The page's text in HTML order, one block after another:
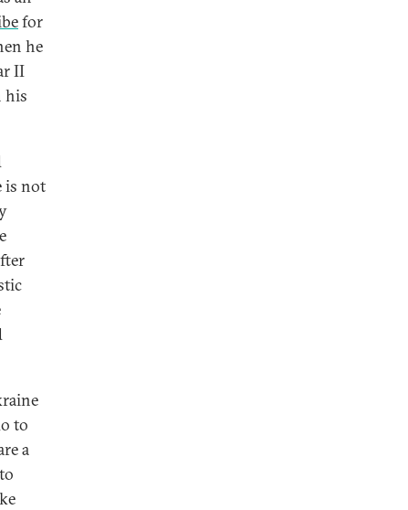
for
he
II
his
is not
to
a